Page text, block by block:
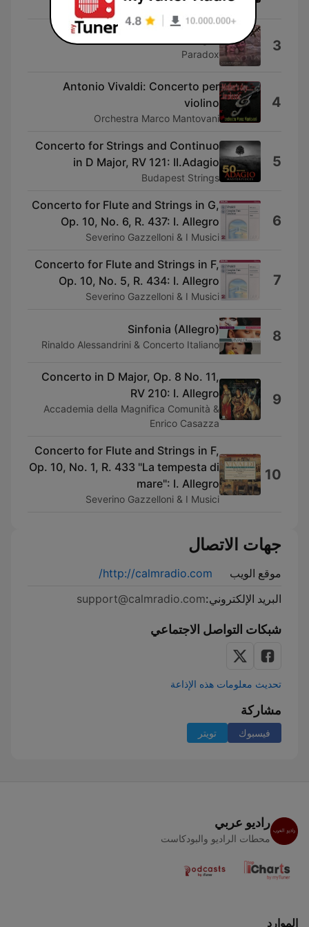
3
Antonio Vivaldi: Allegro
Paradox
4
Antonio Vivaldi: Concerto per
violino
Orchestra Marco Mantovani
5
Concerto for Strings and Continuo
in D Major, RV 121: II.Adagio
Budapest Strings
6
Concerto for Flute and Strings in G,
Op. 10, No. 6, R. 437: I. Allegro
Severino Gazzelloni & I Musici
7
Concerto for Flute and Strings in F,
Op. 10, No. 5, R. 434: I. Allegro
Severino Gazzelloni & I Musici
8
Sinfonia (Allegro)
Rinaldo Alessandrini & Concerto Italiano
9
Concerto in D Major, Op. 8 No. 11,
RV 210: I. Allegro
Accademia della Magnifica Comunità &
Enrico Casazza
10
Concerto for Flute and Strings in F,
Op. 10, No. 1, R. 433 "La tempesta di
mare": I. Allegro
Severino Gazzelloni & I Musici
جهات الاتصال
موقع الويب
http://calmradio.com/
البريد الإلكتروني:support@calmradio.com
شبكات التواصل الاجتماعي
تحديث معلومات هذه الإذاعة
مشاركة
فيسبوك تويتر
راديو عربي
محطات الراديو والبودكاست
الموارد